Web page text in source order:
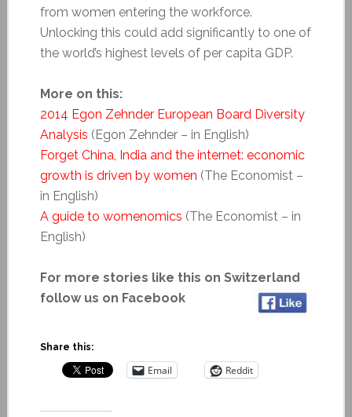
from women entering the workforce.
Unlocking this could add significantly to one of
the world’s highest levels of per capita GDP.
More on this:
2014 Egon Zehnder European Board Diversity
Analysis (Egon Zehnder – in English)
Forget China, India and the internet: economic
growth is driven by women (The Economist –
in English)
A guide to womenomics (The Economist – in
English)
For more stories like this on Switzerland
follow us on Facebook
Share this:
Email Reddit